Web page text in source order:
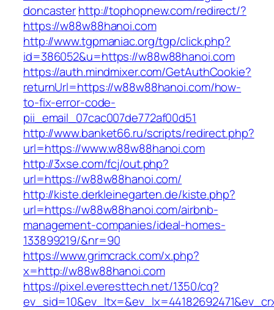
doncasterhttp://tophopnew.com/redirect/?
https://w88w88hanoi.com
http://www.tgpmaniac.org/tgp/click.php?
id=386052&u=https://w88w88hanoi.com
https://auth.mindmixer.com/GetAuthCookie?
returnUrl=https://w88w88hanoi.com/how-
to-fix-error-code-
pii_email_07cac007de772af00d51
http://www.banket66.ru/scripts/redirect.php?
url=https://www.w88w88hanoi.com
http://3xse.com/fcj/out.php?
url=https://w88w88hanoi.com/
http://kiste.derkleinegarten.de/kiste.php?
url=https://w88w88hanoi.com/airbnb-
management-companies/ideal-homes-
133899219/&nr=90
https://www.grimcrack.com/x.php?
x=http://w88w88hanoi.com
https://pixel.everesttech.net/1350/cq?